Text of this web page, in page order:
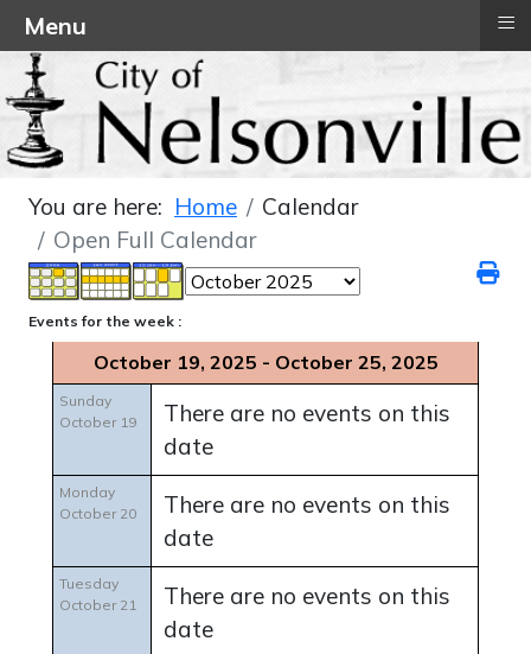
You are here: Home
Calendar
Open Full Calendar
Events for the week :
October 19, 2025 - October 25, 2025
Sunday
October 19
There are no events on this
date
Monday
October 20
There are no events on this
date
Tuesday
October 21
There are no events on this
date
Menu ≡